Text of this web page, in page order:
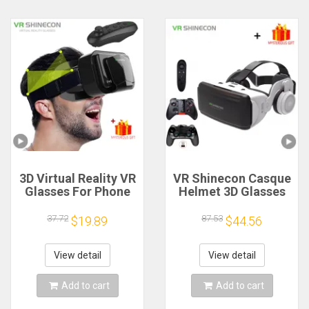
3D Virtual Reality VR
Glasses For Phone
Smartphones 7 Inch
Headset Helmet
Game Wirth Real
Viar Goggles Cell
Device Lenses
37.72 $19.89
View detail
Add to cart
VR Shinecon Casque
Helmet 3D Glasses
Smartphone Smart
Phone Headset
Goggles Binoculars
Video Game Wirth
Lens
87.53 $44.56
View detail
Add to cart